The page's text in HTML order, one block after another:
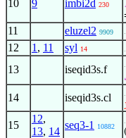
10 9 imbi2d 230
11 eluzel2 9909
12 1 , 11 syl 14
13 iseqid3s.f
14 iseqid3s.cl
15
12,
13, 14
seq3-1 10882
(